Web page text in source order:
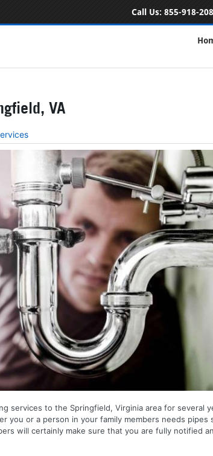
Call Us: 855-918-
VA
services to the Springfield, Virginia area for several
you or a person in your family members needs pipes
will certainly make sure that you are fully notified